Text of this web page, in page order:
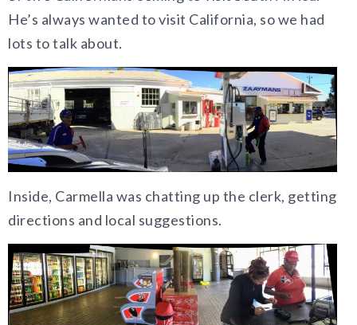
He’s always wanted to visit California, so we had
lots to talk about.
Inside, Carmella was chatting up the clerk, getting
directions and local suggestions.